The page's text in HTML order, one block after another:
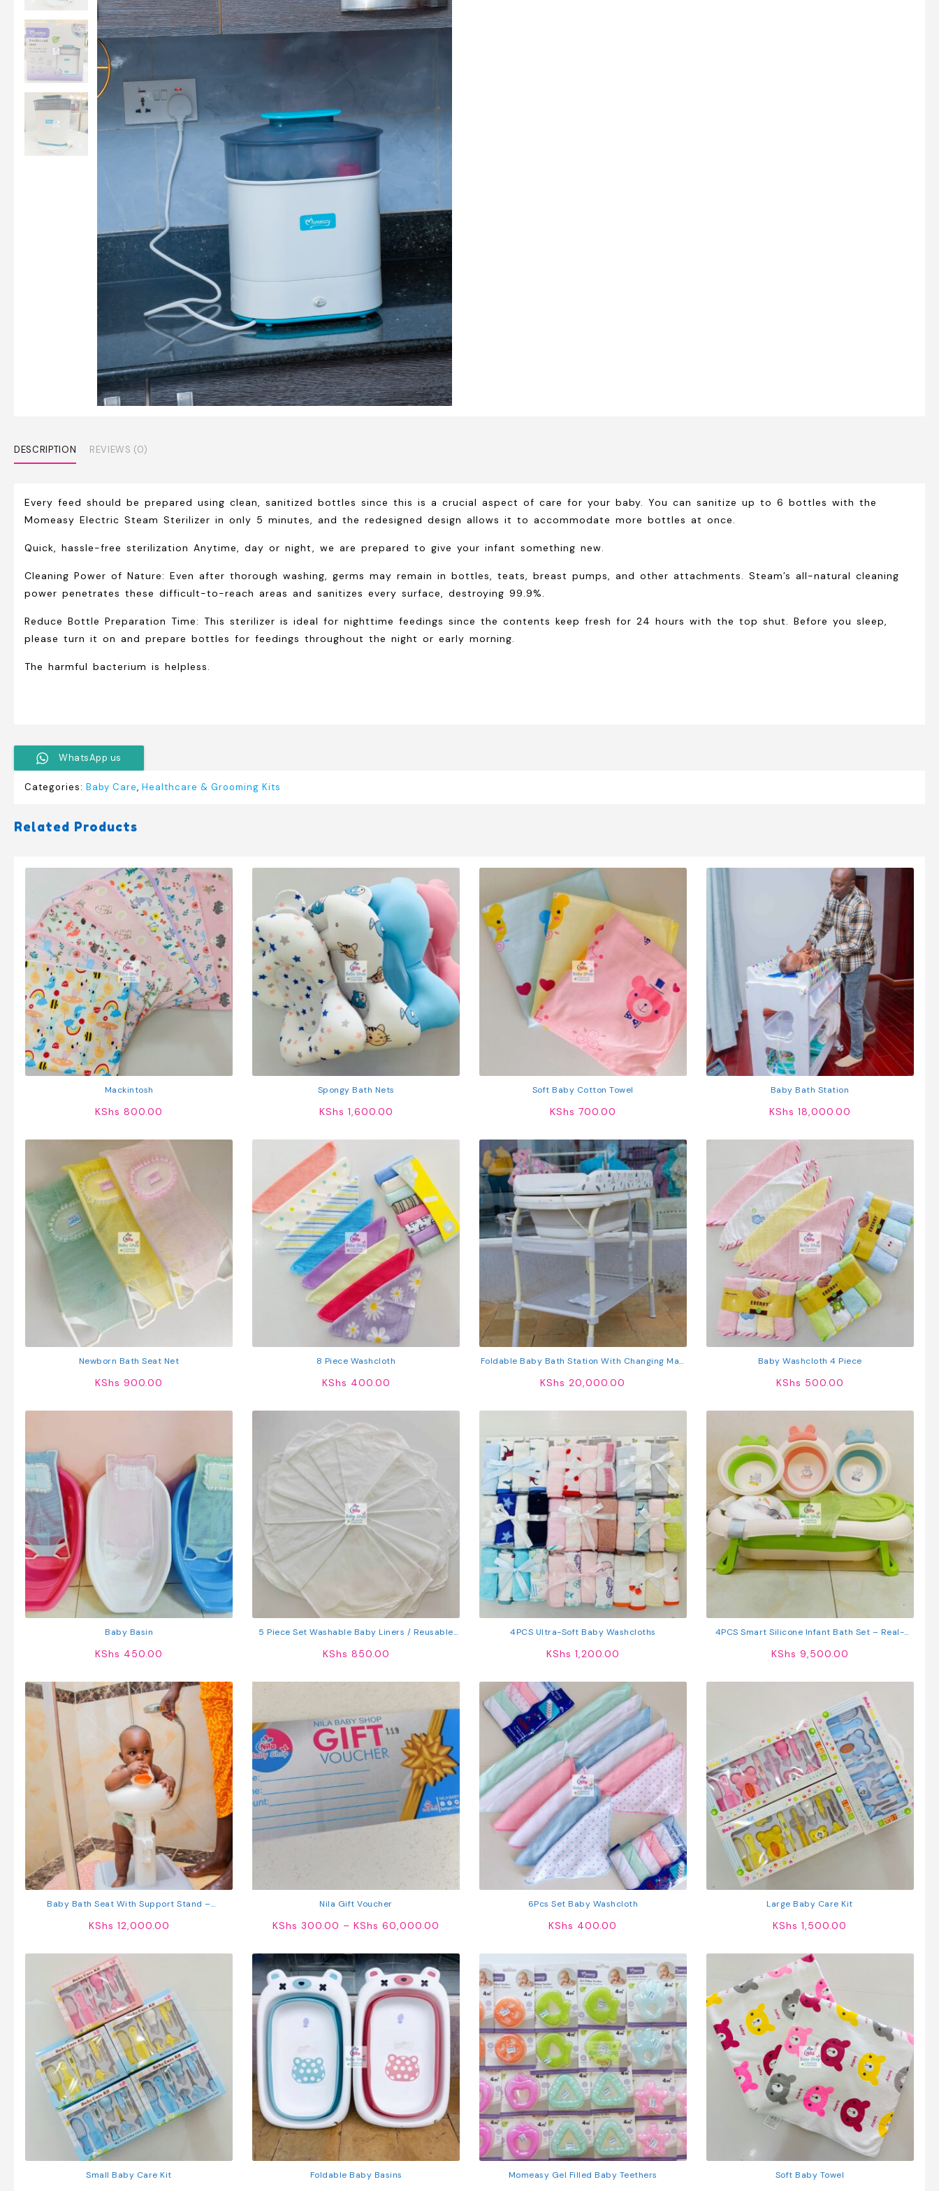
DESCRIPTION REVIEWS (0)
Every feed should be prepared using clean, sanitized bottles since this is a crucial aspect of care for your baby. You can sanitize up to 6 bottles with the
Momeasy Electric Steam Sterilizer in only 5 minutes, and the redesigned design allows it to accommodate more bottles at once.
Quick, hassle-free sterilization Anytime, day or night, we are prepared to give your infant something new.
Cleaning Power of Nature: Even after thorough washing, germs may remain in bottles, teats, breast pumps, and other attachments. Steam’s all-natural cleaning
power penetrates these difficult-to-reach areas and sanitizes every surface, destroying 99.9%.
Reduce Bottle Preparation Time: This sterilizer is ideal for nighttime feedings since the contents keep fresh for 24 hours with the top shut. Before you sleep,
please turn it on and prepare bottles for feedings throughout the night or early morning.
The harmful bacterium is helpless.
WhatsApp us
Categories: Baby Care, Healthcare & Grooming Kits
Related Products
Mackintosh
KShs 800.00
Spongy Bath Nets
KShs 1,600.00
Soft Baby Cotton Towel
KShs 700.00
Baby Bath Station
KShs 18,000.00
Newborn Bath Seat Net
KShs 900.00
8 Piece Washcloth
KShs 400.00
Foldable Baby Bath Station With Changing Mat,
KShs 20,000.00
Baby Washcloth 4 Piece
KShs 500.00
Baby Basin
KShs 450.00
5 Piece Set Washable Baby Liners / Reusable
KShs 850.00
4PCS Ultra-Soft Baby Washcloths
KShs 1,200.00
4PCS Smart Silicone Infant Bath Set – Real-
Bathtub & Ergonomic Foot Basin
KShs 9,500.00
Baby Bath Seat With Support Stand –
Time
KShs 12,000.00
Nila Gift Voucher
KShs 300.00 – KShs 60,000.00
KShs 300.00
through
KShs 60,000.00
6Pcs Set Baby Washcloth
KShs 400.00
Large Baby Care Kit
KShs 1,500.00
Small Baby Care Kit Foldable Baby Basins Momeasy Gel Filled Baby Teethers Soft Baby Towel